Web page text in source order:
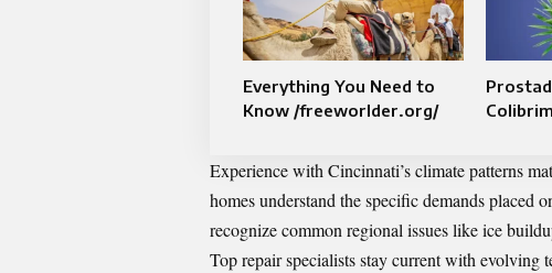
Everything You Need to
Know /freeworlder.org/
Colibrim
Experience with Cincinnati’s climate patterns
homes understand the specific demands placed
recognize common regional issues like ice
Top repair specialists stay current with evolving